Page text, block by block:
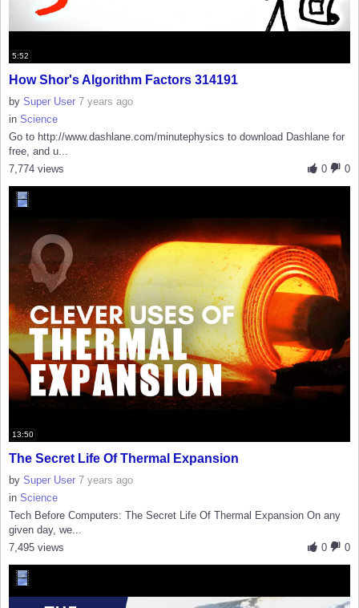
5:52
How Shor's Algorithm Factors 314191
by Super User 7 years ago
in Science
Go to http://www.dashlane.com/minutephysics to download Dashlane for
free, and u...
0
0
7,774 views
13:50
The Secret Life Of Thermal Expansion
by Super User 7 years ago
in Science
Tech Before Computers: The Secret Life Of Thermal Expansion On any
given day, we...
0
0
7,495 views